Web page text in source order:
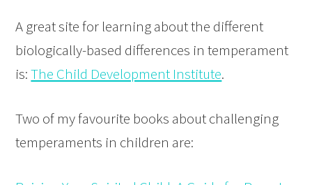
A great site for learning about the different
biologically-based differences in temperament
is:The Child Development Institute.
Two of my favourite books about challenging
temperaments in children are: